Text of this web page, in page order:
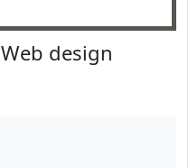
Web design